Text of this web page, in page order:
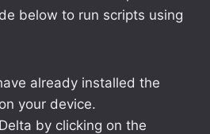
below to run scripts using
already installed the
your device.
by clicking on the